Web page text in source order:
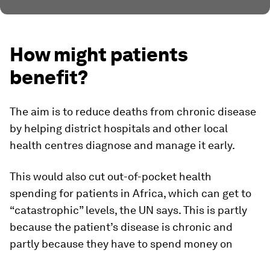
How might patients
benefit?
The aim is to reduce deaths from chronic disease
by helping district hospitals and other local
health centres diagnose and manage it early.
This would also cut out-of-pocket health
spending for patients in Africa, which can get to
“catastrophic” levels, the UN says. This is partly
because the patient’s disease is chronic and
partly because they have to spend money on